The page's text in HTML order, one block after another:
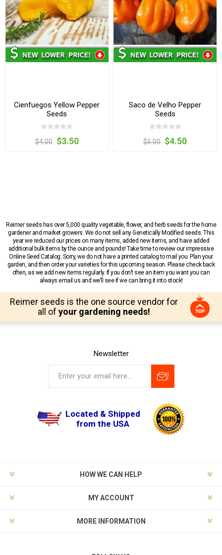
Cienfuegos Yellow Pepper
Seeds
$4.00 $3.50
Saco de Velho Pepper
Seeds
$5.00 $4.50
Reimer seeds has over 5,000 quality vegetable, flower, and herb seeds for the home
gardener and market growers. We do not sell any Genetically Modified seeds. This
year we reduced our prices on many items, added new items, and have added
additional bulk items by the ounce and pounds! Take time to review our impressive
Online Seed Catalog. Sorry, we do not have a printed catalog to mail you. Plan your
garden, and then order your varieties for this upcoming season. Please check back
often, as we add new items regularly. If you don’t see an item you want you can
always email us and we’ll see if we can bring it into stock!
Reimer seeds is the one source vendor for
all of your gardening needs!
Newsletter
Located & Shipped
from the USA
HOW WE CAN HELP
MY ACCOUNT
MORE INFORMATION